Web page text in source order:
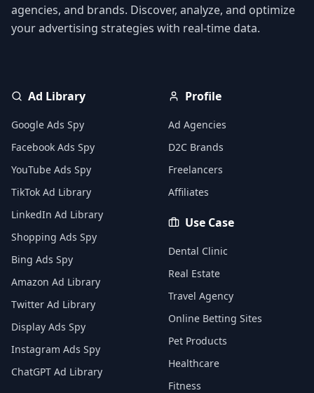
agencies, and brands. Discover, analyze, and optimize
your advertising strategies with real-time data.
Ad Library
Google Ads Spy
Facebook Ads Spy
YouTube Ads Spy
TikTok Ad Library
LinkedIn Ad Library
Shopping Ads Spy
Bing Ads Spy
Amazon Ad Library
Twitter Ad Library
Display Ads Spy
Instagram Ads Spy
ChatGPT Ad Library
Profile
Ad Agencies
D2C Brands
Freelancers
Affiliates
Use Case
Dental Clinic
Real Estate
Travel Agency
Online Betting Sites
Pet Products
Healthcare
Fitness